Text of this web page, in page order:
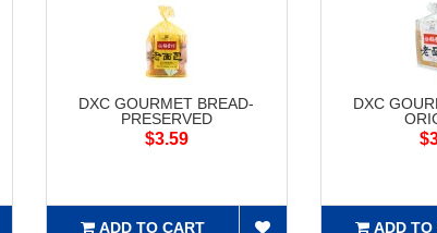
DXC GOURMET BREAD-
PRESERVED
$3.59
ADD TO CART
DXC
ADD TO